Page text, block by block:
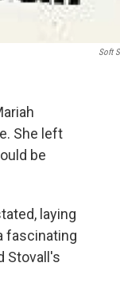
Soft
She left
be
laying
fascinating
Stovall's